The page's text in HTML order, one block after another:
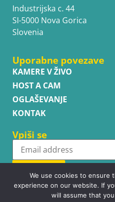
Industrijska c. 44
SI-5000 Nova Gorica
Slovenia
Uporabne povezave
KAMERE V ŽIVO
HOST A CAM
OGLAŠEVANJE
KONTAK
Vpiši se
Subscribe
We use cookies to ensure
experience on our website. If
will assume that